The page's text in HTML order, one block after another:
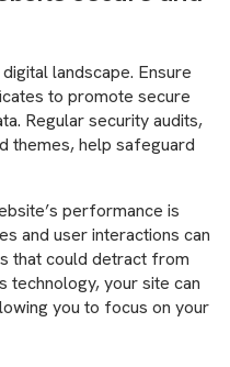
landscape. Ensure
to promote secure
Regular security audits,
themes, help safeguard
performance is
and user interactions can
that could detract from
technology, your site can
you to focus on your